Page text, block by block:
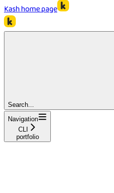
Kashhome page
Search...
Navigation
CLI
portfolio